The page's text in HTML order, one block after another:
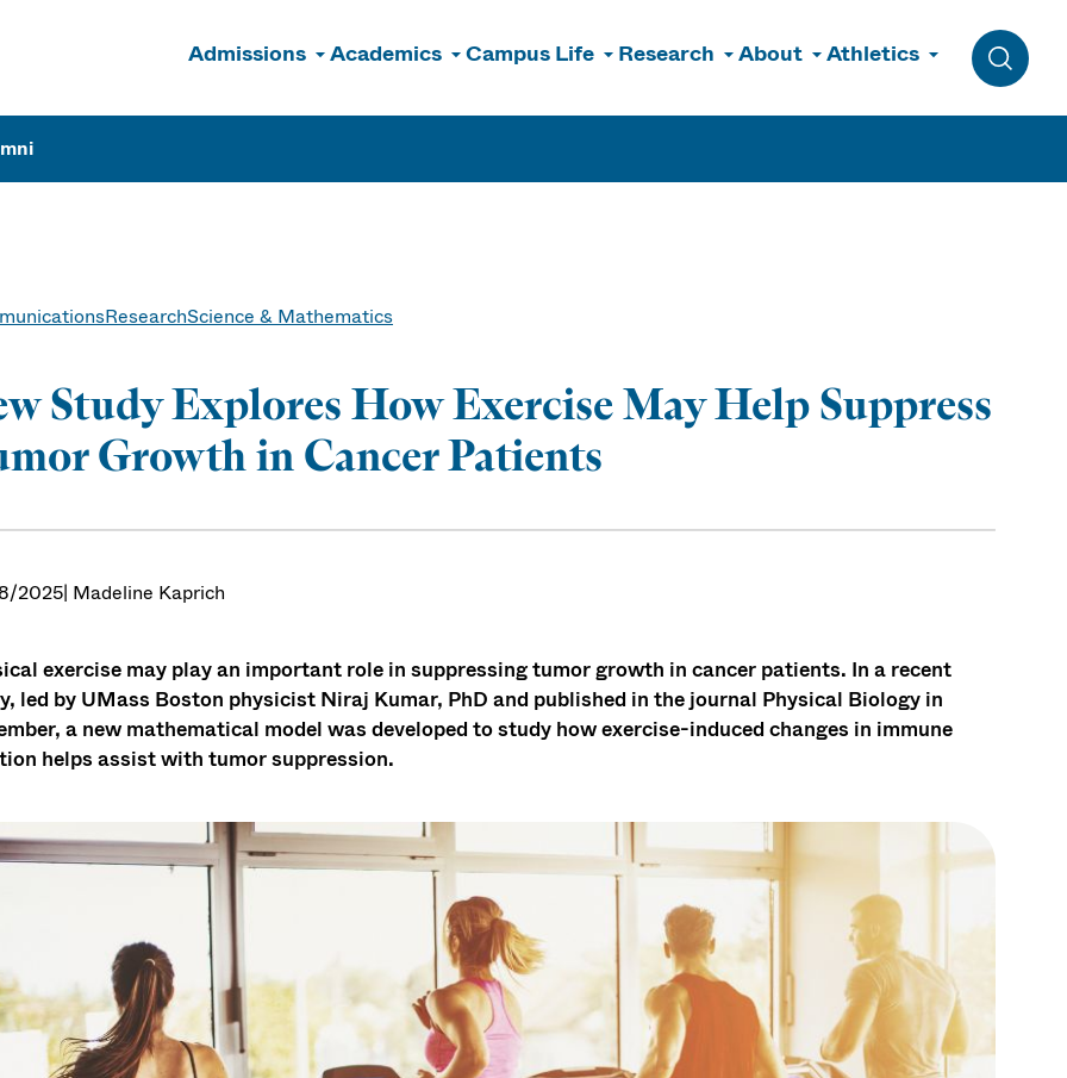
Admissions Academics Campus Life Research About Athletics
Toggle
ResearchScience & Mathematics
Study Explores How Exercise May Help Suppress
Growth in Cancer Patients
2025| Madeline Kaprich
exercise may play an important role in suppressing tumor growth in cancer patients. In a recent
led by UMass Boston physicist Niraj Kumar, PhD and published in the journal Physical Biology in
a new mathematical model was developed to study how exercise-induced changes in immune
helps assist with tumor suppression.